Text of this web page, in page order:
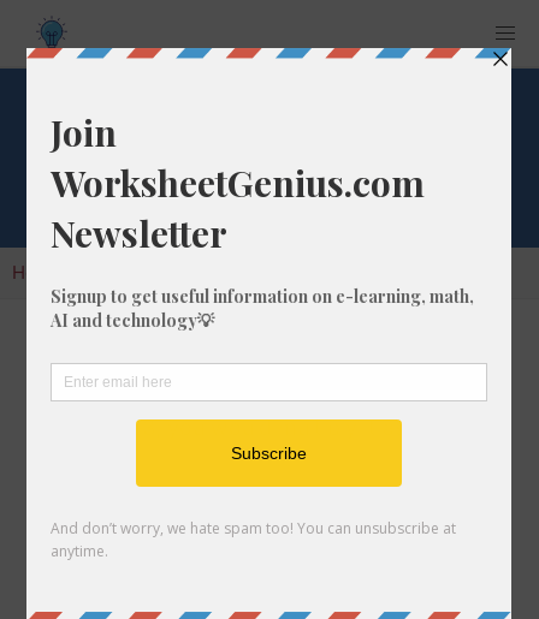
Factorial of 223
Home
A factorial is the result of multiplying all of the
whole numbers in a given number. So, for the
number 223, you would multiply it as follows:
223 x 222 x 221 x 220 x 219 x
... =
24987318543543643037769898705966